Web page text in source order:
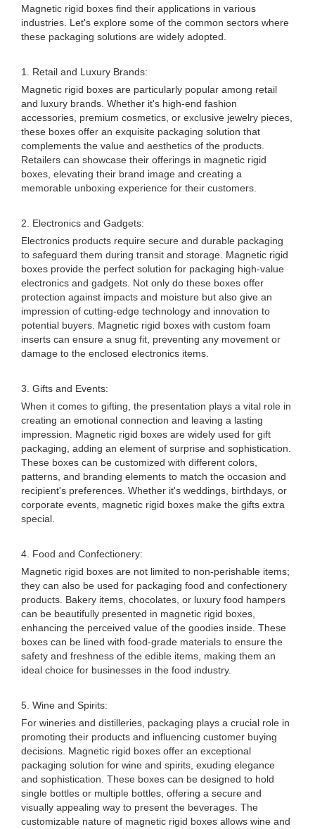
Magnetic rigid boxes find their applications in various
industries. Let's explore some of the common sectors where
these packaging solutions are widely adopted.
1. Retail and Luxury Brands:
Magnetic rigid boxes are particularly popular among retail
and luxury brands. Whether it's high-end fashion
accessories, premium cosmetics, or exclusive jewelry pieces,
these boxes offer an exquisite packaging solution that
complements the value and aesthetics of the products.
Retailers can showcase their offerings in magnetic rigid
boxes, elevating their brand image and creating a
memorable unboxing experience for their customers.
2. Electronics and Gadgets:
Electronics products require secure and durable packaging
to safeguard them during transit and storage. Magnetic rigid
boxes provide the perfect solution for packaging high-value
electronics and gadgets. Not only do these boxes offer
protection against impacts and moisture but also give an
impression of cutting-edge technology and innovation to
potential buyers. Magnetic rigid boxes with custom foam
inserts can ensure a snug fit, preventing any movement or
damage to the enclosed electronics items.
3. Gifts and Events:
When it comes to gifting, the presentation plays a vital role in
creating an emotional connection and leaving a lasting
impression. Magnetic rigid boxes are widely used for gift
packaging, adding an element of surprise and sophistication.
These boxes can be customized with different colors,
patterns, and branding elements to match the occasion and
recipient's preferences. Whether it's weddings, birthdays, or
corporate events, magnetic rigid boxes make the gifts extra
special.
4. Food and Confectionery:
Magnetic rigid boxes are not limited to non-perishable items;
they can also be used for packaging food and confectionery
products. Bakery items, chocolates, or luxury food hampers
can be beautifully presented in magnetic rigid boxes,
enhancing the perceived value of the goodies inside. These
boxes can be lined with food-grade materials to ensure the
safety and freshness of the edible items, making them an
ideal choice for businesses in the food industry.
5. Wine and Spirits:
For wineries and distilleries, packaging plays a crucial role in
promoting their products and influencing customer buying
decisions. Magnetic rigid boxes offer an exceptional
packaging solution for wine and spirits, exuding elegance
and sophistication. These boxes can be designed to hold
single bottles or multiple bottles, offering a secure and
visually appealing way to present the beverages. The
customizable nature of magnetic rigid boxes allows wine and